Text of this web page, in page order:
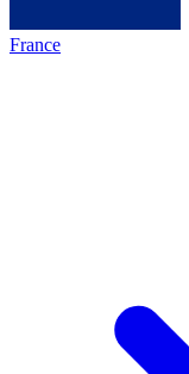
France